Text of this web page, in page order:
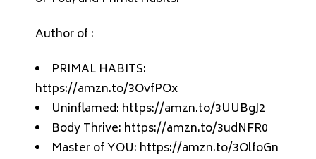
Author of :
PRIMAL HABITS:
https://amzn.to/3OvfPOx
Uninflamed: https://amzn.to/3UUBgJ2
Body Thrive: https://amzn.to/3udNFR0
Master of YOU: https://amzn.to/3OlfoGn